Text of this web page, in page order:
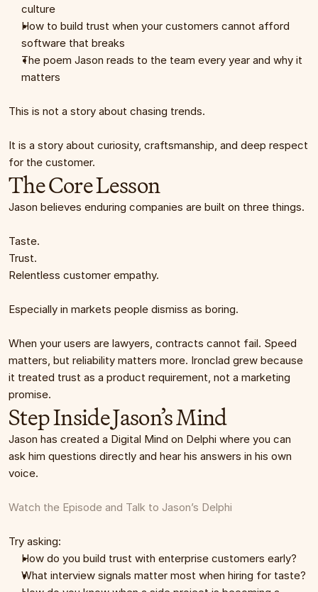
culture
How to build trust when your customers cannot afford
software that breaks
The poem Jason reads to the team every year and why it
matters
This is not a story about chasing trends.
It is a story about curiosity, craftsmanship, and deep respect
for the customer.
The Core Lesson
Jason believes enduring companies are built on three things.
Taste.
Trust.
Relentless customer empathy.
Especially in markets people dismiss as boring.
When your users are lawyers, contracts cannot fail. Speed
matters, but reliability matters more. Ironclad grew because
it treated trust as a product requirement, not a marketing
promise.
Step Inside Jason’s Mind
Jason has created a Digital Mind on Delphi where you can
ask him questions directly and hear his answers in his own
voice.
Watch the Episode and Talk to Jason’s Delphi
Try asking:
How do you build trust with enterprise customers early?
What interview signals matter most when hiring for taste?